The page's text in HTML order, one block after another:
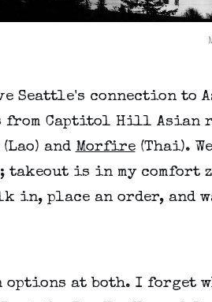
Seattle's connection to
from Captitol Hill Asian
(Lao) and Morfire(Thai).
takeout is in my comfort
in, place an order,
at both. I forget